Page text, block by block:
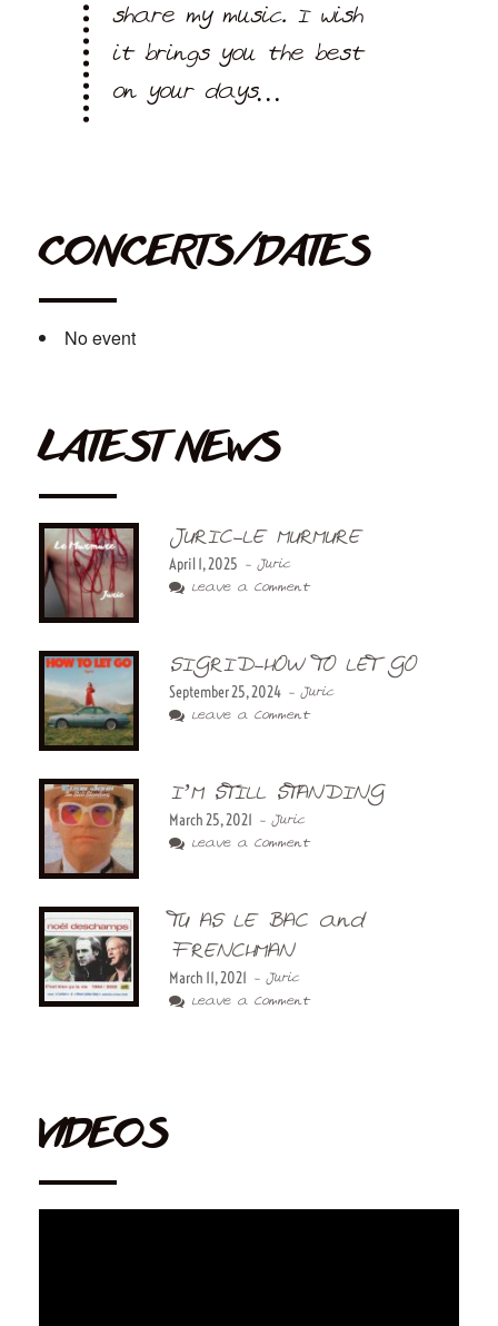
share my music. I wish
it brings you the best
on your days…
CONCERTS/DATES
No event
LATEST NEWS
JURIC-LE MURMURE
April 1, 2025 - Juric
Leave a Comment
SIGRID-HOW TO LET GO
September 25, 2024 - Juric
Leave a Comment
I’M STILL STANDING
March 25, 2021 - Juric
Leave a Comment
TU AS LE BAC and
FRENCHMAN
March 11, 2021 - Juric
Leave a Comment
VIDEOS